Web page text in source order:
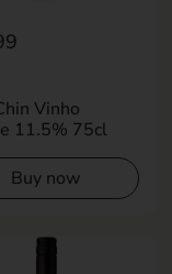
price
Vinho
11.5% 75cl
Buy now